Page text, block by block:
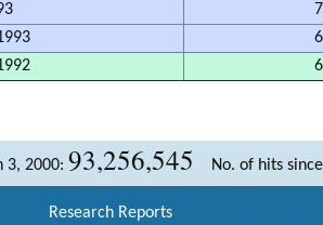
3, 2000: 93,256,545 No. of hits
Research Reports